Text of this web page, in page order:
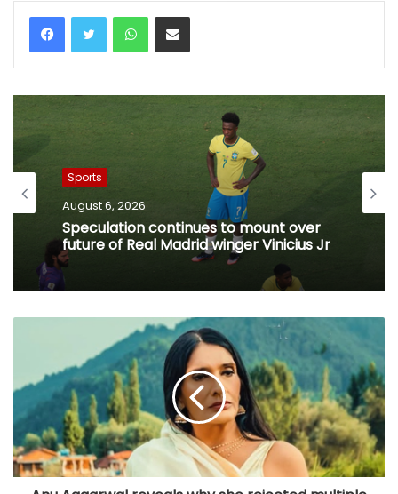
WhatsAppShare via Email
Sports
August 6, 2026
Speculation continues to mount over
future of Real Madrid winger Vinicius Jr